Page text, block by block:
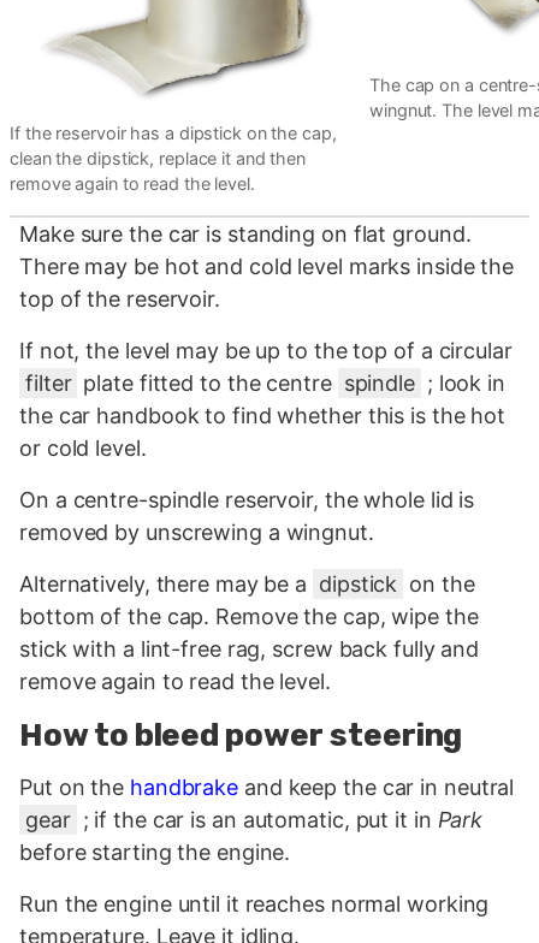
If the reservoir has a dipstick on the cap,
clean the dipstick, replace it and then
remove again to read the level.
The cap on a
wingnut. The level
Make sure the car is standing on flat ground.
There may be hot and cold level marks inside the
top of the reservoir.
If not, the level may be up to the top of a circular
filter plate fitted to the centre spindle ; look in
the car handbook to find whether this is the hot
or cold level.
On a centre-spindle reservoir, the whole lid is
removed by unscrewing a wingnut.
Alternatively, there may be a dipstick on the
bottom of the cap. Remove the cap, wipe the
stick with a lint-free rag, screw back fully and
remove again to read the level.
How to bleed power steering
Put on the handbrake and keep the car in neutral
gear ; if the car is an automatic, put it in Park
before starting the engine.
Run the engine until it reaches normal working
temperature. Leave it idling.